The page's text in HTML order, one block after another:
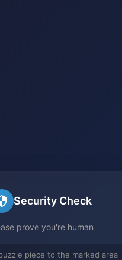
Security Check
prove you're human
piece to the marked area